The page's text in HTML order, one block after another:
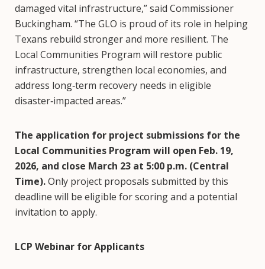
damaged vital infrastructure,” said Commissioner
Buckingham. “The GLO is proud of its role in helping
Texans rebuild stronger and more resilient. The
Local Communities Program will restore public
infrastructure, strengthen local economies, and
address long‑term recovery needs in eligible
disaster‑impacted areas.”
The application for project submissions for the
Local Communities Program will open Feb. 19,
2026, and close March 23 at 5:00 p.m. (Central
Time).Only project proposals submitted by this
deadline will be eligible for scoring and a potential
invitation to apply.
LCP Webinar for Applicants